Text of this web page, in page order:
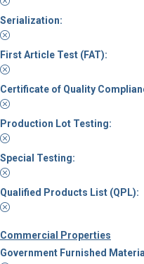
Serialization:
First Article Test (FAT):
Certificate of Quality
Production Lot Testing:
Special Testing:
Qualified Products List (QPL):
Commercial Properties
Government Furnished